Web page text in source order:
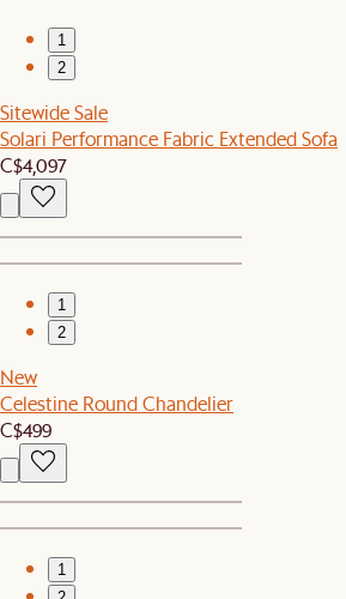
1
2
Sitewide Sale
Solari Performance Fabric Extended Sofa
C$4,097
1
2
New
Celestine Round Chandelier
C$499
1